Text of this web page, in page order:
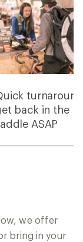
back in the
ASAP
we offer
bring in your